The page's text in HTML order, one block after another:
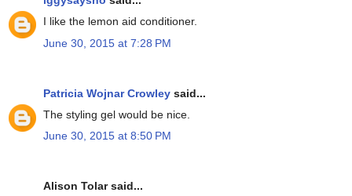
I like the lemon aid conditioner.
June 30, 2015 at 7:28 PM
Patricia Wojnar Crowley said...
The styling gel would be nice.
June 30, 2015 at 8:50 PM
Alison Tolar said...